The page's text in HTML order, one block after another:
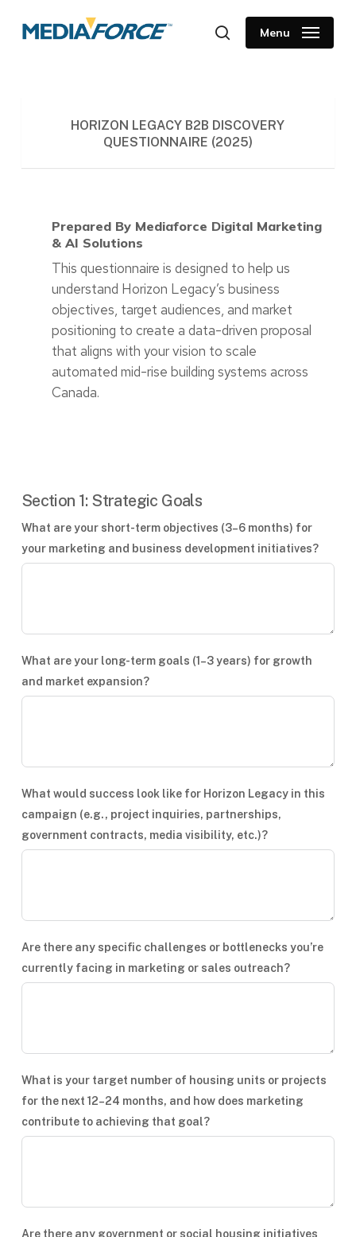
searchMenu
HORIZON LEGACY B2B DISCOVERY
QUESTIONNAIRE (2025)
Prepared By Mediaforce Digital Marketing
& AI Solutions
This questionnaire is designed to help us
understand Horizon Legacy’s business
objectives, target audiences, and market
positioning to create a data-driven proposal
that aligns with your vision to scale
automated mid-rise building systems across
Canada.
Section 1: Strategic Goals
What are your short-term objectives (3–6 months) for
your marketing and business development initiatives?
What are your long-term goals (1–3 years) for growth
and market expansion?
What would success look like for Horizon Legacy in this
campaign (e.g., project inquiries, partnerships,
government contracts, media visibility, etc.)?
Are there any specific challenges or bottlenecks you’re
currently facing in marketing or sales outreach?
What is your target number of housing units or projects
for the next 12–24 months, and how does marketing
contribute to achieving that goal?
Are there any government or social housing initiatives